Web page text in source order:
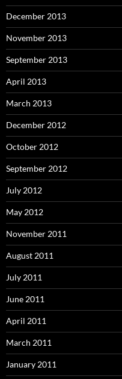
December 2013
November 2013
September 2013
April 2013
March 2013
December 2012
October 2012
September 2012
July 2012
May 2012
November 2011
August 2011
July 2011
June 2011
April 2011
March 2011
January 2011